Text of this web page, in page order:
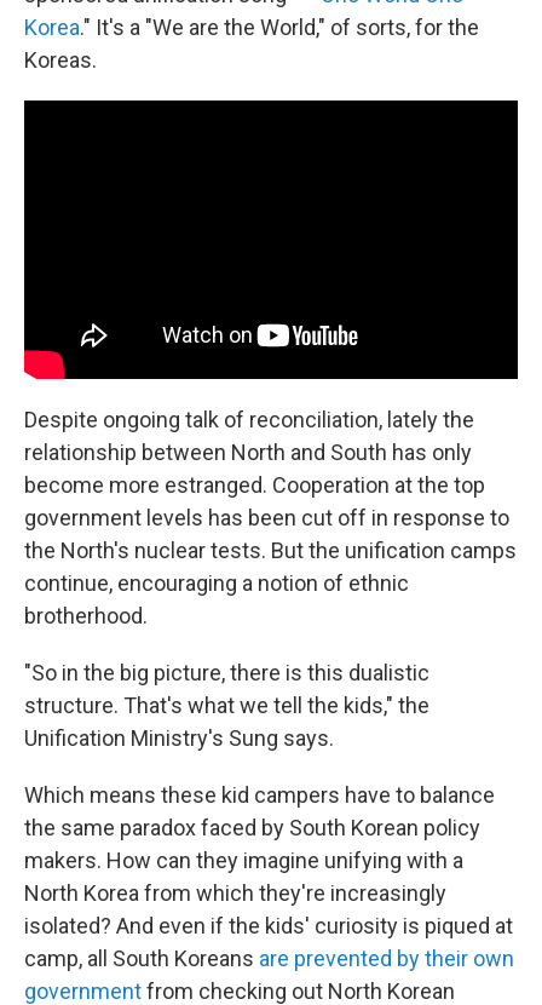
Korea." It's a "We are the World," of sorts, for the
Koreas.
Despite ongoing talk of reconciliation, lately the
relationship between North and South has only
become more estranged. Cooperation at the top
government levels has been cut off in response to
the North's nuclear tests. But the unification camps
continue, encouraging a notion of ethnic
brotherhood.
"So in the big picture, there is this dualistic
structure. That's what we tell the kids," the
Unification Ministry's Sung says.
Which means these kid campers have to balance
the same paradox faced by South Korean policy
makers. How can they imagine unifying with a
North Korea from which they're increasingly
isolated? And even if the kids' curiosity is piqued at
camp, all South Koreans are prevented by their own
governmentfrom checking out North Korean